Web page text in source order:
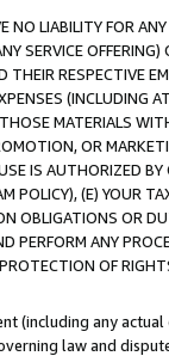
LIABILITY FOR
SERVICE
RESPECTIVE
(INCLUDING
MATERIALS
OR
IS AUTHORIZED
(E) YOUR
OBLIGATIONS OR
PERFORM ANY
OF
(including any
law and